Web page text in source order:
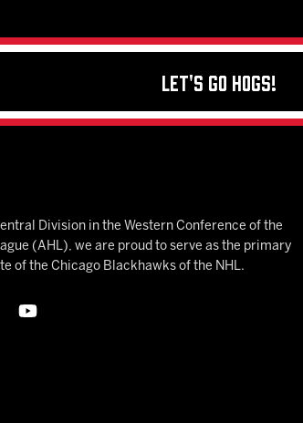
Let's Go Hogs!
Division in the Western Conference of the
(AHL), we are proud to serve as the primary
of the Chicago Blackhawks of the NHL.